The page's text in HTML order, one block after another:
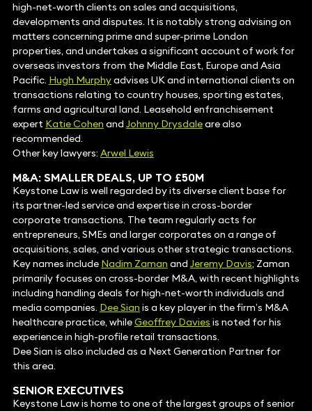
high-net-worth clients on sales and acquisitions,
developments and disputes. It is notably strong advising on
matters concerning prime and super-prime London
properties, and undertakes a significant account of work for
overseas investors from the Middle East, Europe and Asia
Pacific. Hugh Murphyadvises UK and international clients on
transactions relating to country houses, sporting estates,
farms and agricultural land. Leasehold enfranchisement
expert Katie Cohen and Johnny Drysdaleare also
recommended.
Other key lawyers: Arwel Lewis
M&A: SMALLER DEALS, UP TO £50M
Keystone Law is well regarded by its diverse client base for
its partner-led service and expertise in cross-border
corporate transactions. The team regularly acts for
entrepreneurs, SMEs and larger corporates on a range of
acquisitions, sales, and various other strategic transactions.
Key names include Nadim Zaman and Jeremy Davis; Zaman
primarily focuses on cross-border M&A, with recent highlights
including handling deals for high-net-worth individuals and
media companies. Dee Sian is a key player in the firm’s M&A
healthcare practice, whileGeoffrey Davies is noted for his
experience in high-profile retail transactions.
Dee Sian is also included as a Next Generation Partner for
this area.
SENIOR EXECUTIVES
Keystone Law is home to one of the largest groups of senior